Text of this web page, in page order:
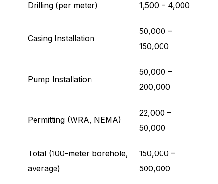
Drilling (per meter) 1,500 – 4,000
Casing Installation
50,000 –
150,000
Pump Installation
50,000 –
200,000
Permitting (WRA, NEMA)
22,000 –
50,000
Total (100-meter borehole,
average)
150,000 –
500,000